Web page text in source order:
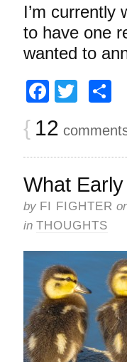
I’m currently
to have one
wanted to
{ 12
What
by FI FIGHTER
in THOUGHTS